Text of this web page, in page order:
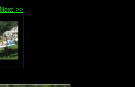
Next >>